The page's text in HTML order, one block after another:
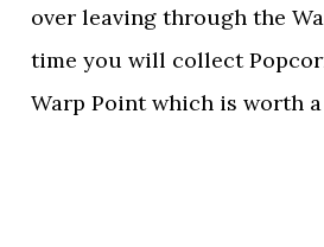
over leaving through the
time you will collect
Warp Point which is worth